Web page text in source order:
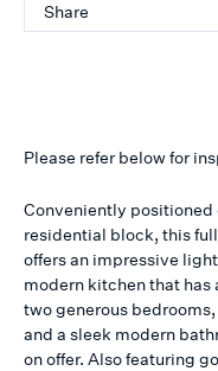
Share
Please refer below for
Conveniently positioned
residential block, this
offers an impressive
modern kitchen that has
two generous
and a sleek modern
on offer. Also featuring